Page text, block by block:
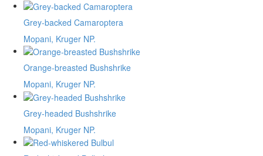
Grey-backed Camaroptera
Mopani, Kruger NP.
Orange-breasted Bushshrike
Mopani, Kruger NP.
Grey-headed Bushshrike
Mopani, Kruger NP.